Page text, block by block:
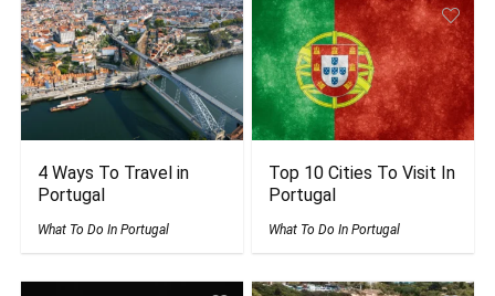
4 Ways To Travel in
Portugal
What To Do In Portugal
Top 10 Cities To Visit In
Portugal
What To Do In Portugal